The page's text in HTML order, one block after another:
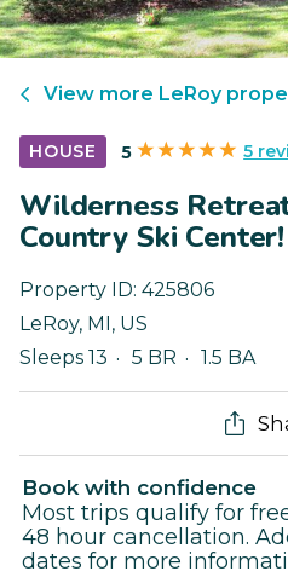
View more LeRoy
HOUSE 5 5
Wilderness
Country Ski Center!
Property ID: 425806
LeRoy, MI , US
Sleeps 13
5 BR 1.5 BA
Book with confidence
Most trips qualify for
48 hour cancellation.
dates for more